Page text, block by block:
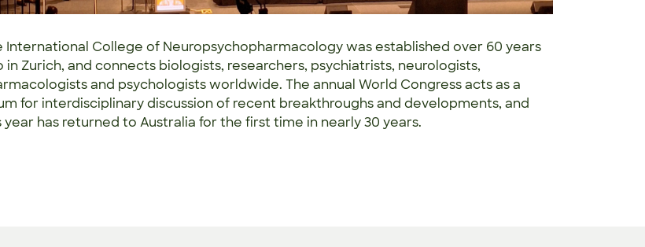
International College of Neuropsychopharmacology was established over 60 years
in Zurich, and connects biologists, researchers, psychiatrists, neurologists,
and psychologists worldwide. The annual World Congress acts as a
for interdisciplinary discussion of recent breakthroughs and developments, and
year has returned to Australia for the first time in nearly 30 years.